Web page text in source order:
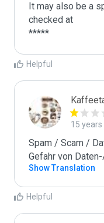
It may also be a
checked at
Helpful
15 years
Spam / Scam /
Gefahr von
Show Translation
Helpful